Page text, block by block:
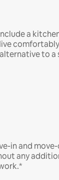
a
to a
in and
any